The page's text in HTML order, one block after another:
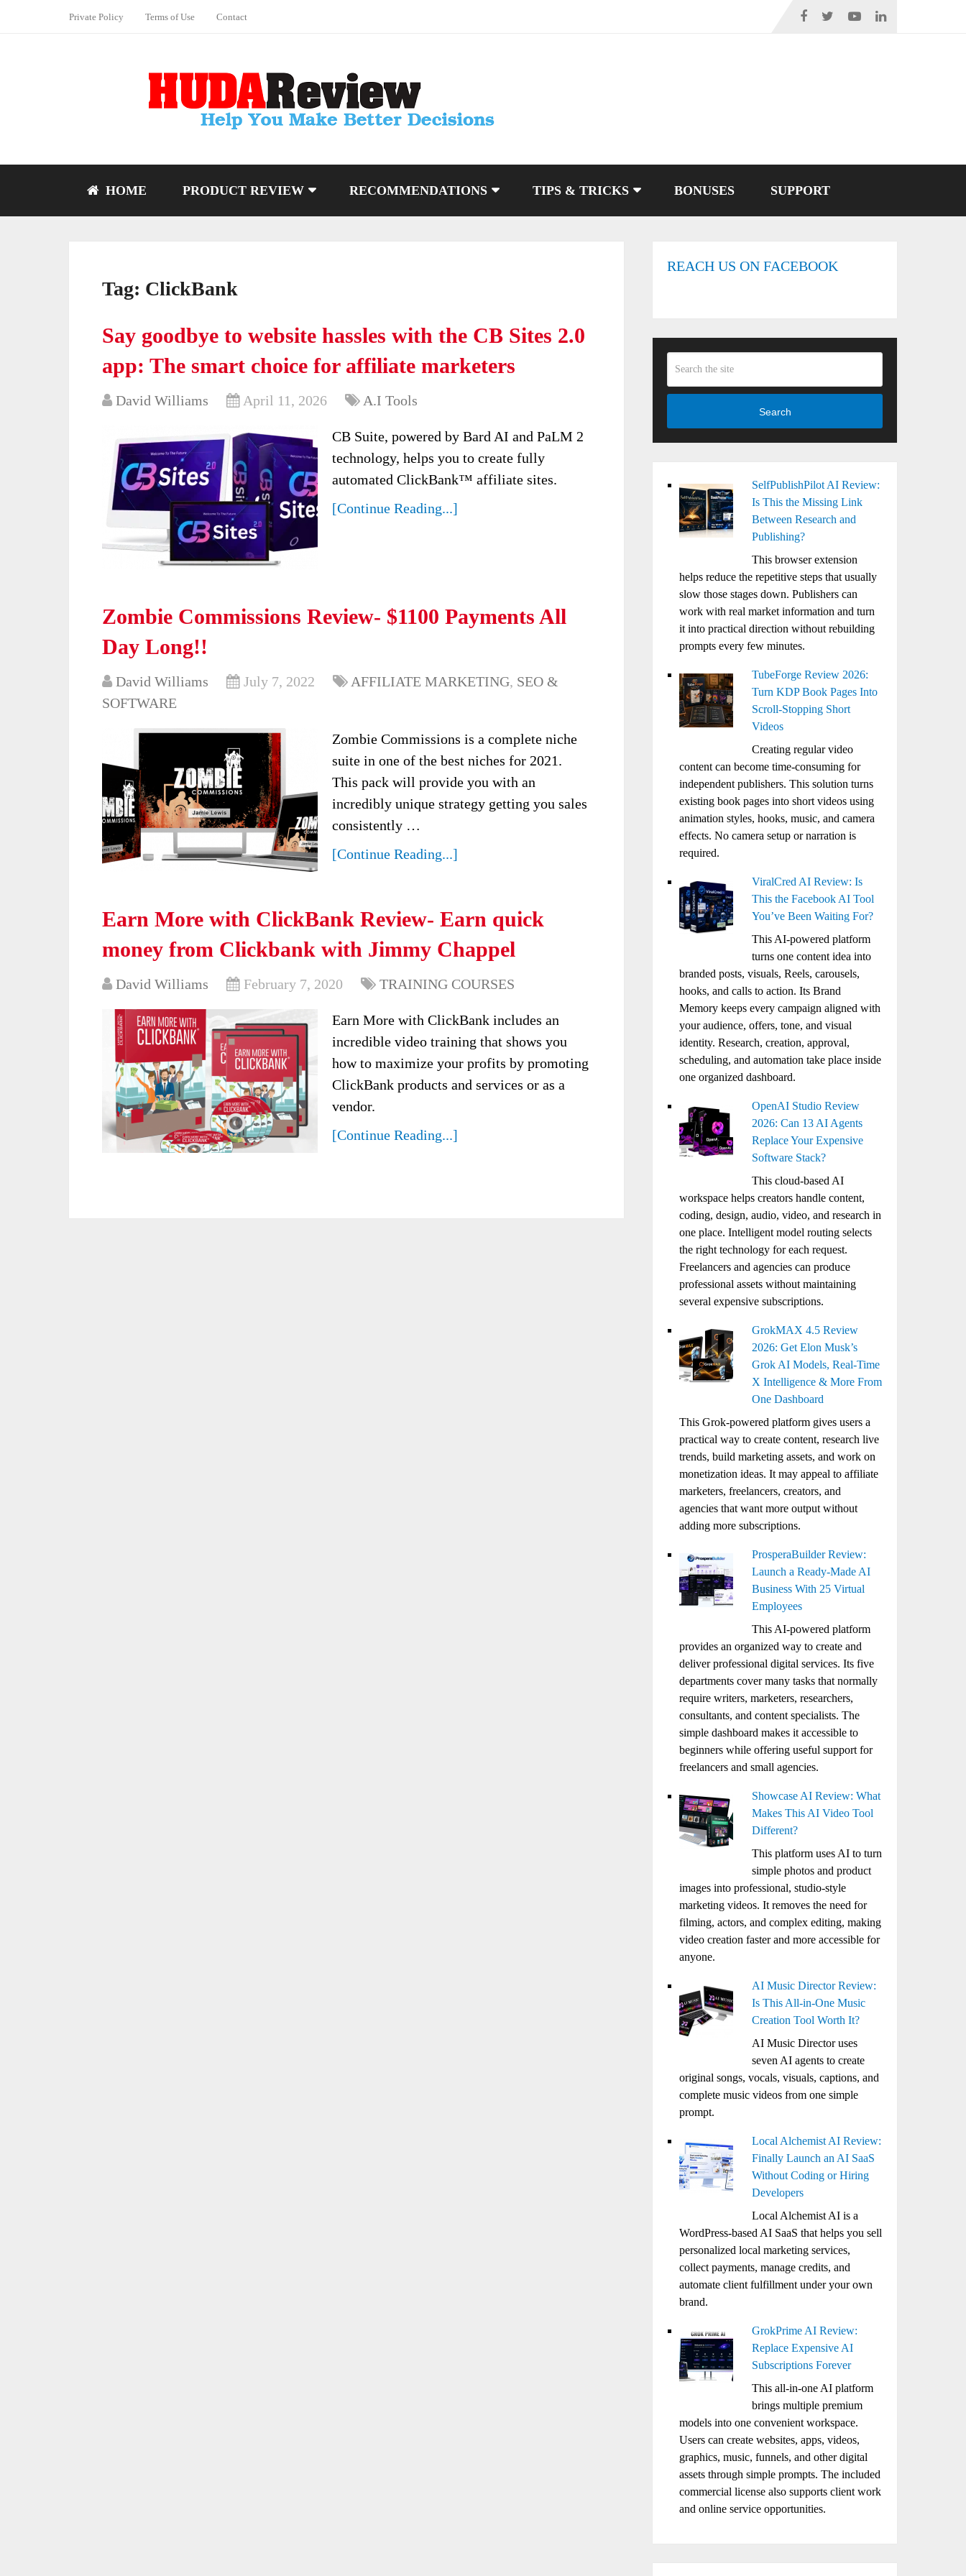
Private Policy Terms of Use Contact
HOME PRODUCT REVIEW RECOMMENDATIONS TIPS & TRICKS BONUSES SUPPORT
Tag: ClickBank
Say goodbye to website hassles with the CB Sites 2.0
app: The smart choice for affiliate marketers
David Williams April 11, 2026 A.I Tools
CB Suite, powered by Bard AI and PaLM 2
technology, helps you to create fully
automated ClickBank™ affiliate sites.
[Continue Reading...]
Zombie Commissions Review- $1100 Payments All
Day Long!!
David Williams July 7, 2022 AFFILIATE MARKETING, SEO &
SOFTWARE
Zombie Commissions is a complete niche
suite in one of the best niches for 2021.
This pack will provide you with an
incredibly unique strategy getting you sales
consistently …
[Continue Reading...]
Earn More with ClickBank Review- Earn quick
money from Clickbank with Jimmy Chappel
David Williams February 7, 2020 TRAINING COURSES
Earn More with ClickBank includes an
incredible video training that shows you
how to maximize your profits by promoting
ClickBank products and services or as a
vendor.
[Continue Reading...]
REACH US ON FACEBOOK
Search
SelfPublishPilot AI Review:
Is This the Missing Link
Between Research and
Publishing?
This browser extension
helps reduce the repetitive steps that usually
slow those stages down. Publishers can
work with real market information and turn
it into practical direction without rebuilding
prompts every few minutes.
TubeForge Review 2026:
Turn KDP Book Pages Into
Scroll-Stopping Short
Videos
Creating regular video
content can become time-consuming for
independent publishers. This solution turns
existing book pages into short videos using
animation styles, hooks, music, and camera
effects. No camera setup or narration is
required.
ViralCred AI Review: Is
This the Facebook AI Tool
You’ve Been Waiting For?
This AI-powered platform
turns one content idea into
branded posts, visuals, Reels, carousels,
hooks, and calls to action. Its Brand
Memory keeps every campaign aligned with
your audience, offers, tone, and visual
identity. Research, creation, approval,
scheduling, and automation take place inside
one organized dashboard.
OpenAI Studio Review
2026: Can 13 AI Agents
Replace Your Expensive
Software Stack?
This cloud-based AI
workspace helps creators handle content,
coding, design, audio, video, and research in
one place. Intelligent model routing selects
the right technology for each request.
Freelancers and agencies can produce
professional assets without maintaining
several expensive subscriptions.
GrokMAX 4.5 Review
2026: Get Elon Musk’s
Grok AI Models, Real-Time
X Intelligence & More From
One Dashboard
This Grok-powered platform gives users a
practical way to create content, research live
trends, build marketing assets, and work on
monetization ideas. It may appeal to affiliate
marketers, freelancers, creators, and
agencies that want more output without
adding more subscriptions.
ProsperaBuilder Review:
Launch a Ready-Made AI
Business With 25 Virtual
Employees
This AI-powered platform
provides an organized way to create and
deliver professional digital services. Its five
departments cover many tasks that normally
require writers, marketers, researchers,
consultants, and content specialists. The
simple dashboard makes it accessible to
beginners while offering useful support for
freelancers and small agencies.
Showcase AI Review: What
Makes This AI Video Tool
Different?
This platform uses AI to turn
simple photos and product
images into professional, studio-style
marketing videos. It removes the need for
filming, actors, and complex editing, making
video creation faster and more accessible for
anyone.
AI Music Director Review:
Is This All-in-One Music
Creation Tool Worth It?
AI Music Director uses
seven AI agents to create
original songs, vocals, visuals, captions, and
complete music videos from one simple
prompt.
Local Alchemist AI Review:
Finally Launch an AI SaaS
Without Coding or Hiring
Developers
Local Alchemist AI is a
WordPress-based AI SaaS that helps you sell
personalized local marketing services,
collect payments, manage credits, and
automate client fulfillment under your own
brand.
GrokPrime AI Review:
Replace Expensive AI
Subscriptions Forever
This all-in-one AI platform
brings multiple premium
models into one convenient workspace.
Users can create websites, apps, videos,
graphics, music, funnels, and other digital
assets through simple prompts. The included
commercial license also supports client work
and online service opportunities.